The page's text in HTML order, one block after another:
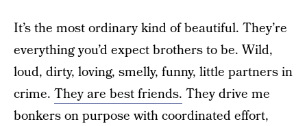
It’s the most ordinary kind of beautiful. They’re
everything you’d expect brothers to be. Wild,
loud, dirty, loving, smelly, funny, little partners in
crime. They are best friends. They drive me
bonkers on purpose with coordinated effort,